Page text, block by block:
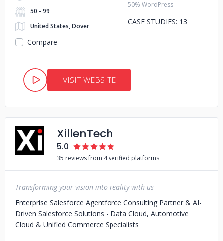
50 - 99
United States, Dover
50% WordPress
CASE STUDIES: 13
Compare
VISIT WEBSITE
XillenTech
5.0
35 reviews from 4 verified platforms
Transforming your vision into reality with us
Enterprise Salesforce Agentforce Consulting Partner & AI-
Driven Salesforce Solutions - Data Cloud, Automotive
Cloud & Unified Commerce Specialists